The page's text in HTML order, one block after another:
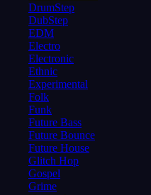
DrumStep
DubStep
EDM
Electro
Electronic
Ethnic
Experimental
Folk
Funk
Future Bass
Future Bounce
Future House
Glitch Hop
Gospel
Grime